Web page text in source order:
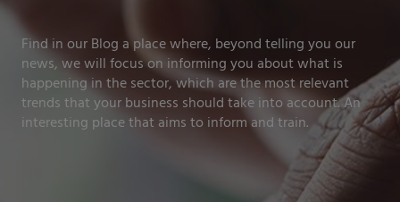
Find in our Blog a place where, beyond telling you our
news, we will focus on informing you about what is
happening in the sector, which are the most relevant
trends that your business should take into account. An
interesting place that aims to inform and train.
Maintenance
Data Center Operation
Insurance
Healthcare